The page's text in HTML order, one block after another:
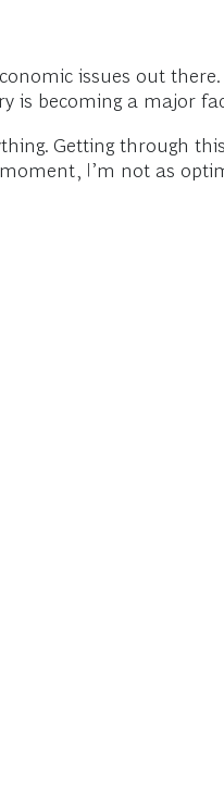
issues out
is becoming a major
Getting through
I’m not as